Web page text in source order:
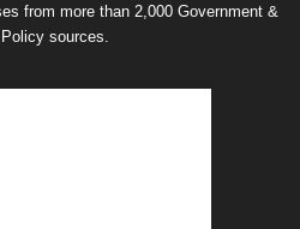
from more than 2,000 Government &
sources.